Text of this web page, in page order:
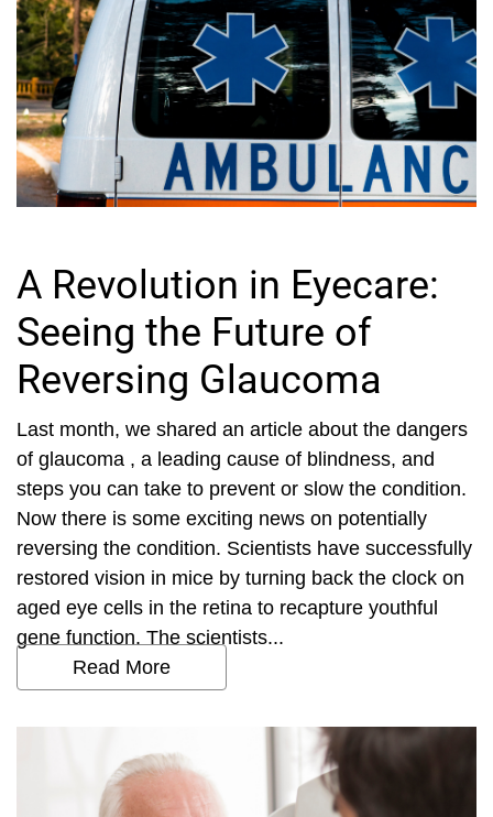
A Revolution in Eyecare:
Seeing the Future of
Reversing Glaucoma
Last month, we shared an article about the dangers
of glaucoma , a leading cause of blindness, and
steps you can take to prevent or slow the condition.
Now there is some exciting news on potentially
reversing the condition. Scientists have successfully
restored vision in mice by turning back the clock on
aged eye cells in the retina to recapture youthful
gene function. The scientists...
Read More